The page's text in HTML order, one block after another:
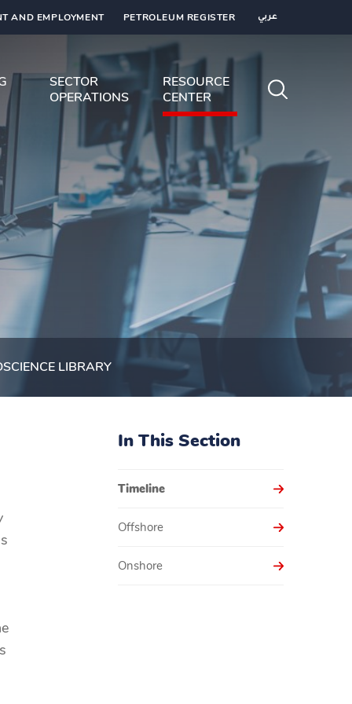
AND EMPLOYMENT PETROLEUM REGISTER عربي
SECTOR
OPERATIONS
RESOURCE
CENTER
LIBRARY
In This Section
Timeline
Offshore
Onshore